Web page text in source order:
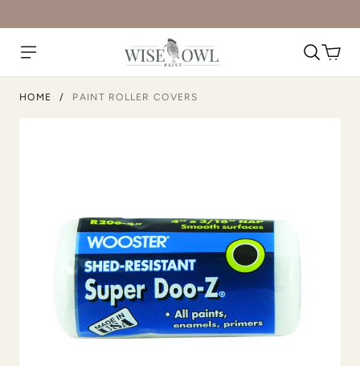
HOME / PAINT ROLLER COVERS